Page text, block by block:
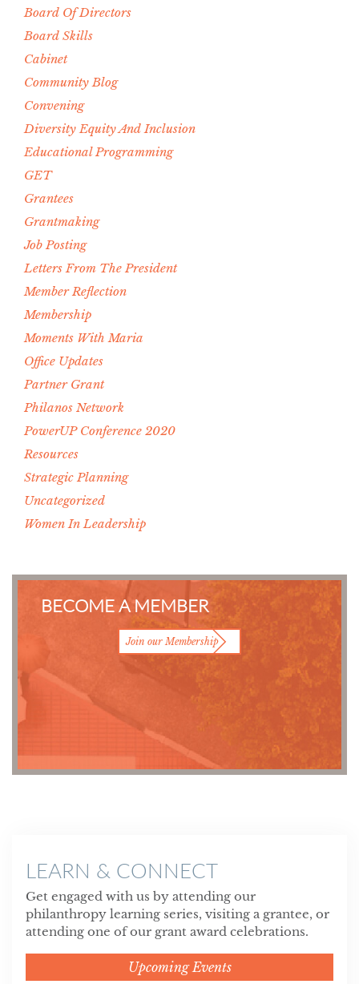
Board Of Directors
Board Skills
Cabinet
Community Blog
Convening
Diversity Equity And Inclusion
Educational Programming
GET
Grantees
Grantmaking
Job Posting
Letters From The President
Member Reflection
Membership
Moments With Maria
Office Updates
Partner Grant
Philanos Network
PowerUP Conference 2020
Resources
Strategic Planning
Uncategorized
Women In Leadership
BECOME A MEMBER
Join our Membership
LEARN & CONNECT
Get engaged with us by attending our
philanthropy learning series, visiting a grantee, or
attending one of our grant award celebrations.
Upcoming Events